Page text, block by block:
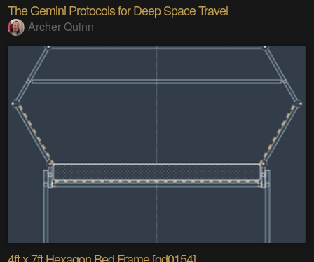
The Gemini Protocols for Deep Space Travel
Archer Quinn